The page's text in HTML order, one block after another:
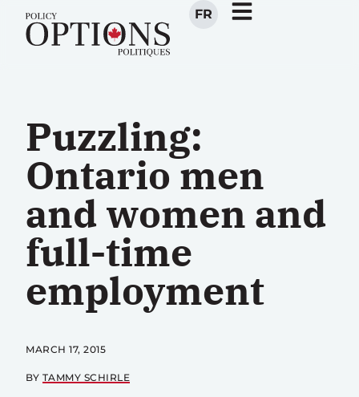
FR
Puzzling:
Ontario men
and women and
full-time
employment
MARCH 17, 2015
BY TAMMY SCHIRLE